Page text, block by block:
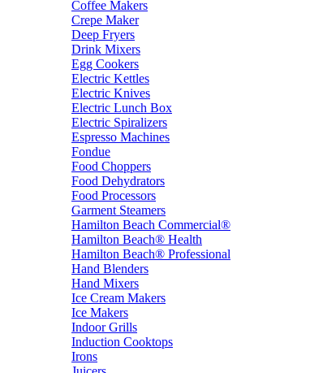
Coffee Makers
Crepe Maker
Deep Fryers
Drink Mixers
Egg Cookers
Electric Kettles
Electric Knives
Electric Lunch Box
Electric Spiralizers
Espresso Machines
Fondue
Food Choppers
Food Dehydrators
Food Processors
Garment Steamers
Hamilton Beach Commercial®
Hamilton Beach® Health
Hamilton Beach® Professional
Hand Blenders
Hand Mixers
Ice Cream Makers
Ice Makers
Indoor Grills
Induction Cooktops
Irons